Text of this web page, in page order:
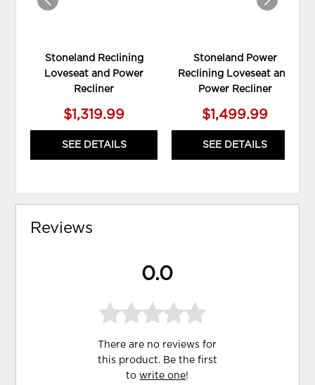
Stoneland Reclining
Loveseat and Power
Recliner
$1,319.99
SEE DETAILS
Stoneland Power
Reclining Loveseat and
Power Recliner
$1,499.99
SEE DETAILS
Reviews
0.0
There are no reviews for
this product. Be the first
towrite one!